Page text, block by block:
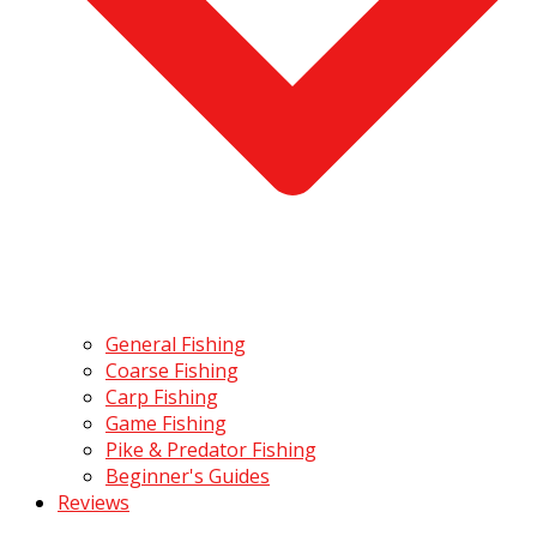
General Fishing
Coarse Fishing
Carp Fishing
Game Fishing
Pike & Predator Fishing
Beginner's Guides
Reviews